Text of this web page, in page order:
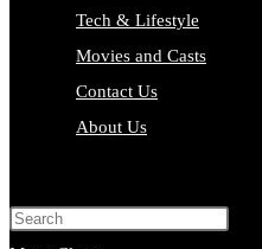
Tech & Lifestyle
Movies and Casts
Contact Us
About Us
Press